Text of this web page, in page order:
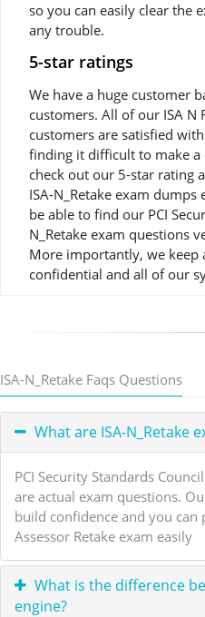
so you can easily clear the
any trouble.
5-star ratings
We have a huge customer
customers. All of our ISA N
customers are satisfied
finding it difficult to make a
check out our 5-star rating
ISA-N_Retake exam
be able to find our PCI
N_Retake exam questions
More importantly, we
confidential and all of our
ISA-N_Retake Faqs Questions
What are ISA-N_Retake
PCI Security Standards
are actual exam questions.
build confidence and you can
Assessor Retake exam easily
What is the difference
engine?